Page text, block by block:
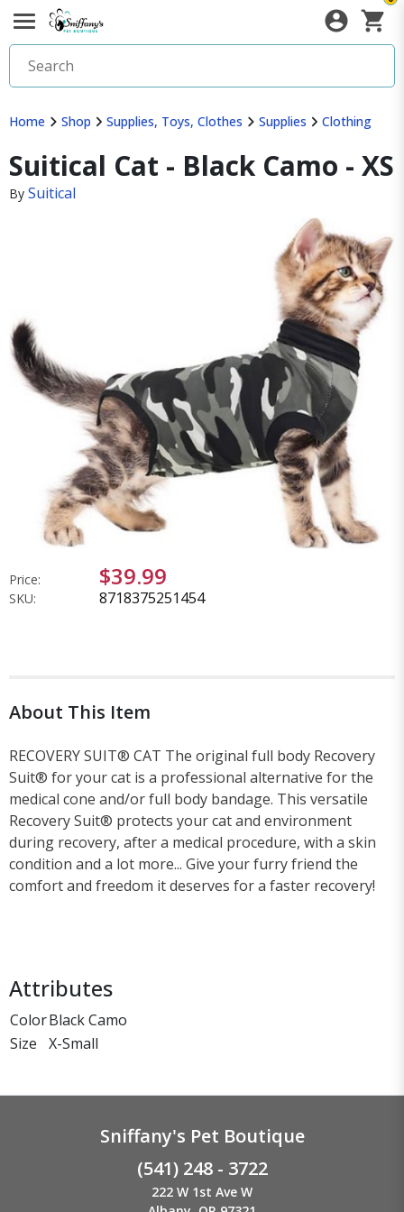
Home Shop Supplies, Toys, Clothes Supplies Clothing
Suitical Cat - Black Camo - XS
By Suitical
Price: $39.99
SKU: 8718375251454
About This Item
RECOVERY SUIT® CAT The original full body Recovery
Suit® for your cat is a professional alternative for the
medical cone and/or full body bandage. This versatile
Recovery Suit® protects your cat and environment
during recovery, after a medical procedure, with a skin
condition and a lot more... Give your furry friend the
comfort and freedom it deserves for a faster recovery!
Attributes
ColorBlack Camo
Size
X-Small
Sniffany's Pet Boutique
(541) 248 - 3722
222 W 1st Ave W